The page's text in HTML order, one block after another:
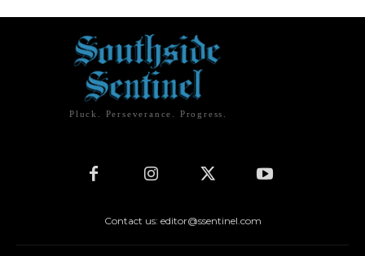
Pluck. Perseverance. Progress.
Contact us: editor@ssentinel.com